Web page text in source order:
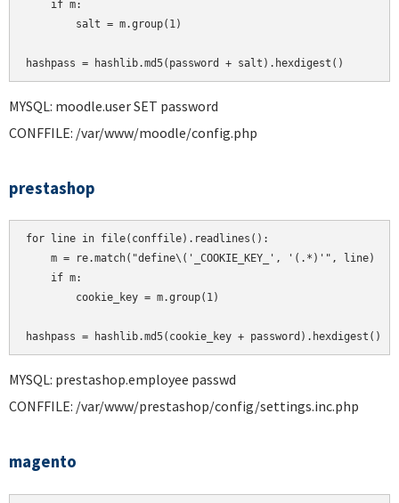
    if m:
        salt = m.group(1)
MYSQL: moodle.user SET password
CONFFILE: /var/www/moodle/config.php
prestashop
for line in file(conffile).readlines():
    m = re.match("define\('_COOKIE_KEY_', '(.*)'", line)
    if m:
        cookie_key = m.group(1)
MYSQL: prestashop.employee passwd
CONFFILE: /var/www/prestashop/config/settings.inc.php
magento